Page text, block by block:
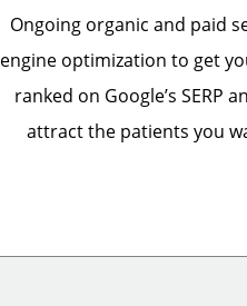
Ongoing organic and paid
engine optimization to get
ranked on Google’s SERP
attract the patients you